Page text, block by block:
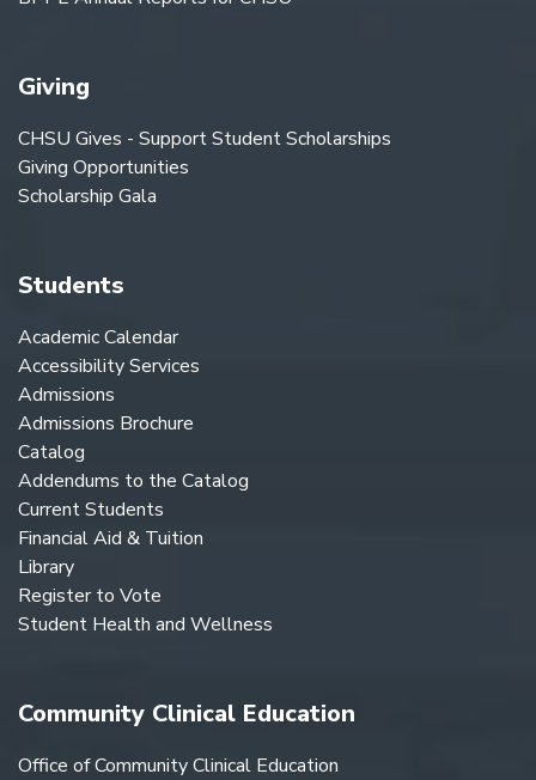
Giving
CHSU Gives - Support Student Scholarships
Giving Opportunities
Scholarship Gala
Students
Academic Calendar
Accessibility Services
Admissions
Admissions Brochure
Catalog
Addendums to the Catalog
Current Students
Financial Aid & Tuition
Library
Register to Vote
Student Health and Wellness
Community Clinical Education
Office of Community Clinical Education